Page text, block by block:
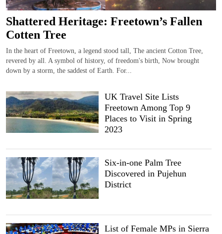
Shattered Heritage: Freetown’s Fallen
Cotten Tree
In the heart of Freetown, a legend stood tall, The ancient Cotton Tree,
revered by all. A symbol of history, of freedom's birth, Now brought
down by a storm, the saddest of Earth. For...
UK Travel Site Lists
Freetown Among Top 9
Places to Visit in Spring
2023
Six-in-one Palm Tree
Discovered in Pujehun
District
List of Female MPs in Sierra